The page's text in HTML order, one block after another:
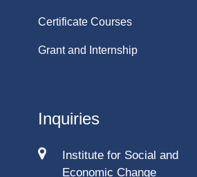
Certificate Courses
Grant and Internship
Inquiries
Institute for Social and
Economic Change